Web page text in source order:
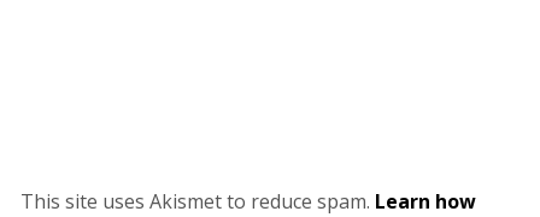
This site uses Akismet to reduce spam. Learn how